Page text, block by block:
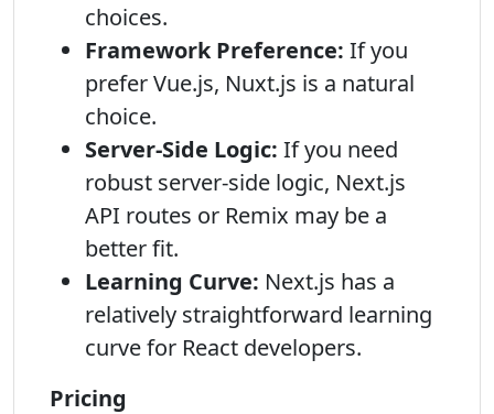
choices.
Framework Preference: If you
prefer Vue.js, Nuxt.js is a natural
choice.
Server-Side Logic: If you need
robust server-side logic, Next.js
API routes or Remix may be a
better fit.
Learning Curve: Next.js has a
relatively straightforward learning
curve for React developers.
Pricing